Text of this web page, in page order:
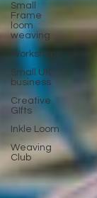
Small
Frame
loom
weaving
Workshops
Small UK
business
Creative
GIfts
Inkle Loom
Weaving
Club